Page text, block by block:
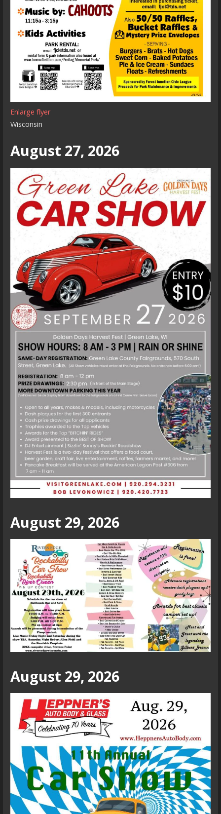
Enlarge flyer
Wisconsin
August 27, 2026
August 29, 2026
August 29, 2026